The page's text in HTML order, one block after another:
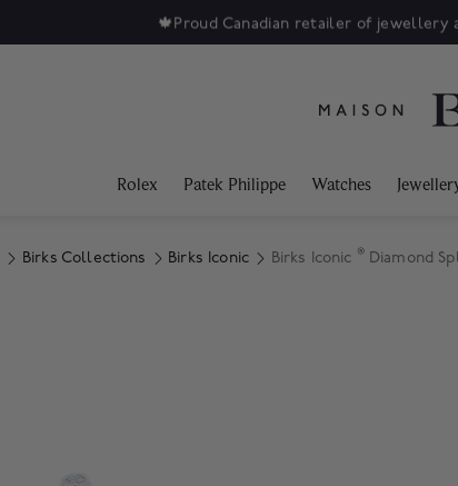
🍁Proud Canadian retailer of jewellery
Rolex Patek Philippe Watches
Birks Collections Birks Iconic Birks Iconic ®Diamond